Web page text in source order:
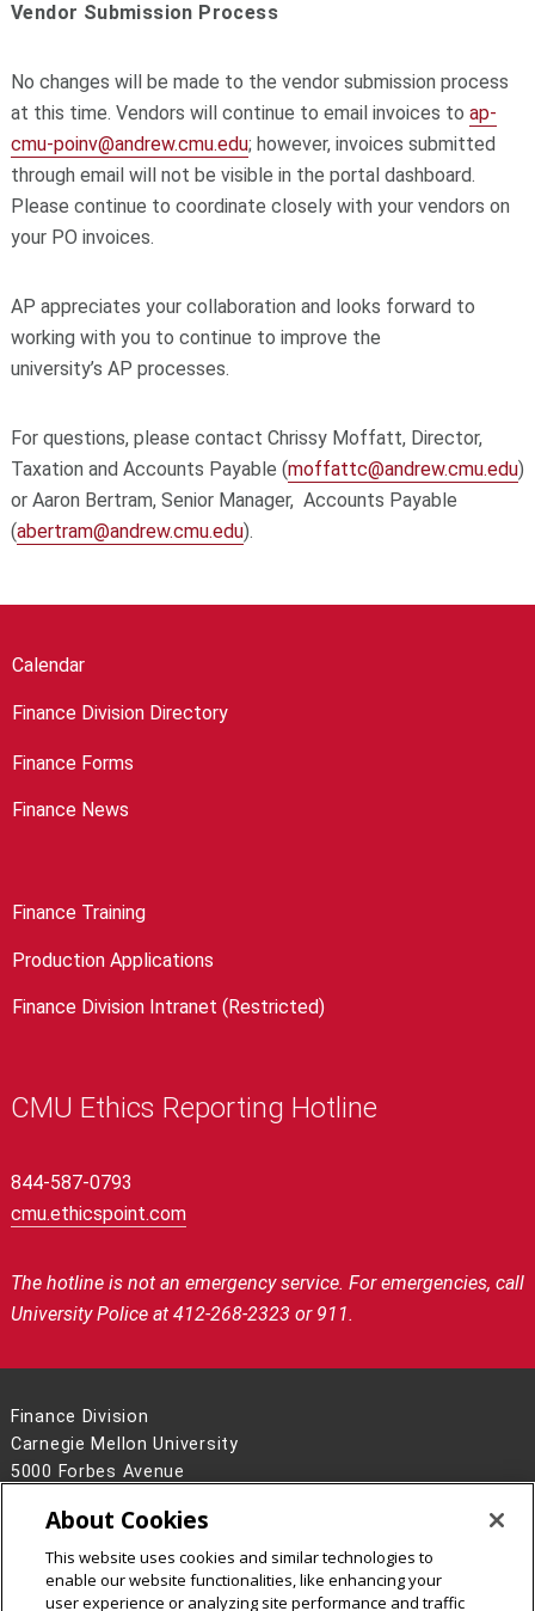
Vendor Submission Process
No changes will be made to the vendor submission process
at this time. Vendors will continue to email invoices to ap-
cmu-poinv@andrew.cmu.edu; however, invoices submitted
through email will not be visible in the portal dashboard.
Please continue to coordinate closely with your vendors on
your PO invoices.
AP appreciates your collaboration and looks forward to
working with you to continue to improve the
university’s AP processes.
For questions, please contact Chrissy Moffatt, Director,
Taxation and Accounts Payable (moffattc@andrew.cmu.edu)
or Aaron Bertram, Senior Manager, Accounts Payable
(abertram@andrew.cmu.edu).
Calendar
Finance Division Directory
Finance Forms
Finance News
Finance Training
Production Applications
Finance Division Intranet (Restricted)
CMU Ethics Reporting Hotline
844-587-0793
cmu.ethicspoint.com
The hotline is not an emergency service. For emergencies, call
University Police at 412-268-2323 or 911.
Finance Division
Carnegie Mellon University
5000 Forbes Avenue
Contact Us
Legal Info
www.cmu.edu
2026Carnegie Mellon University
About Cookies
This website uses cookies and similar technologies to
enable our website functionalities, like enhancing your
user experience or analyzing site performance and traffic